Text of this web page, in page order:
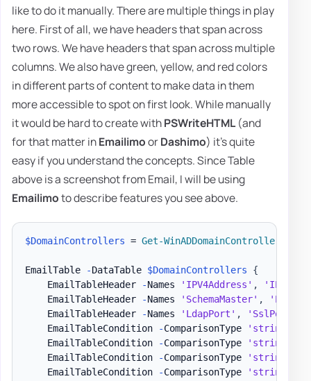
like to do it manually. There are multiple things in play
here. First of all, we have headers that span across
two rows. We have headers that span across multiple
columns. We also have green, yellow, and red colors
in different parts of content to make data in them
more accessible to spot on first look. While manually
it would be hard to create withPSWriteHTML(and
for that matter inEmailimoorDashimo) it's quite
easy if you understand the concepts. Since Table
above is a screenshot from Email, I will be using
Emailimoto describe features you see above.
$DomainControllers = Get-WinADDomainControllers
EmailTable -DataTable $DomainControllers
{
    EmailTableHeader
-Names 'IPV4Address' ,
    EmailTableHeader
-Names 'SchemaMaster' ,
    EmailTableHeader
-Names 'LdapPort' , 'SslPort'
    EmailTableCondition
-ComparisonType 'string'
    EmailTableCondition
-ComparisonType 'string'
    EmailTableCondition
-ComparisonType 'string'
    EmailTableCondition
-ComparisonType 'string'